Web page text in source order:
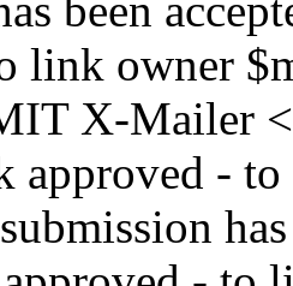
link owner
X-Mailer
-